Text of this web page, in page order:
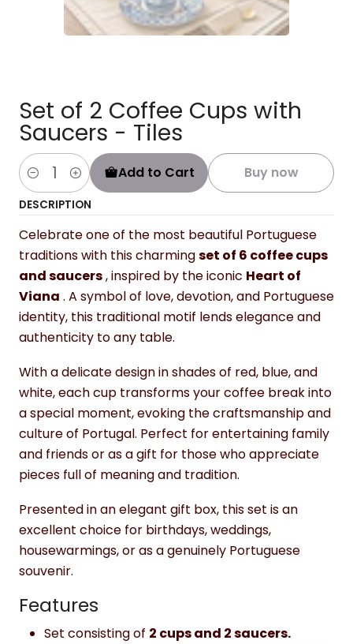
Set of 2 Coffee Cups with
Saucers - Tiles
Quantity
Add to Cart Buy now
DESCRIPTION
Celebrate one of the most beautiful Portuguese
traditions with this charmingset of 6 coffee cups
and saucers, inspired by the iconic Heart of
Viana . A symbol of love, devotion, and Portuguese
identity, this traditional motif lends elegance and
authenticity to any table.
With a delicate design in shades of red, blue, and
white, each cup transforms your coffee break into
a special moment, evoking the craftsmanship and
culture of Portugal. Perfect for entertaining family
and friends or as a gift for those who appreciate
pieces full of meaning and tradition.
Presented in an elegant gift box, this set is an
excellent choice for birthdays, weddings,
housewarmings, or as a genuinely Portuguese
souvenir.
Features
Set consisting of 2 cups and 2 saucers.